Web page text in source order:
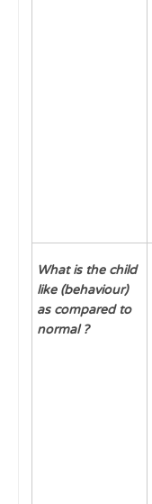
What is the child
like (behaviour)
as compared to
normal ?